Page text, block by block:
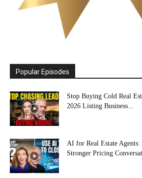
Popular Episodes
Stop Buying Cold Real
2026 Listing Business...
AI for Real Estate Agents:
Stronger Pricing